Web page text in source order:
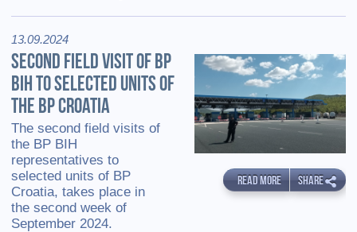
13.09.2024
SECOND FIELD VISIT OF BP
BIH TO SELECTED UNITS OF
THE BP CROATIA
The second field visits of
the BP BIH
representatives to
selected units of BP
Croatia, takes place in
the second week of
September 2024.
READ MORE SHARE